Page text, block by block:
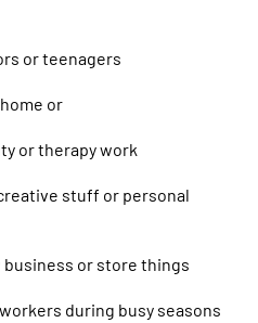
or teenagers
or
or therapy work
stuff or personal
or store things
during busy seasons